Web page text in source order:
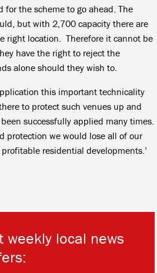
for the scheme to go ahead. The
but with 2,700 capacity there are
right location. Therefore it cannot be
have the right to reject the
alone should they wish to.
this important technicality
to protect such venues up and
successfully applied many times.
protection we would lose all of our
residential developments.’
weekly local news